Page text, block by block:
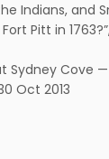
Indians, and
Pitt in
Sydney Cove
Oct 2013